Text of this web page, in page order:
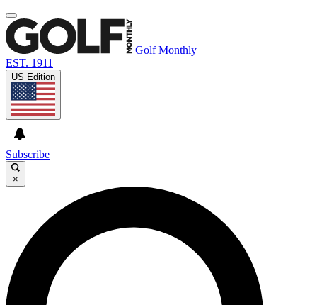
Golf Monthly
EST. 1911
US Edition
Subscribe
×